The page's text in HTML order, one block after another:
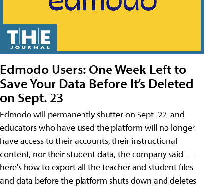
Edmodo Users: One Week Left to
Save Your Data Before It’s Deleted
on Sept. 23
Edmodo will permanently shutter on Sept. 22, and
educators who have used the platform will no longer
have access to their accounts, their instructional
content, nor their student data, the company said —
here's how to export all the teacher and student files
and data before the platform shuts down and deletes